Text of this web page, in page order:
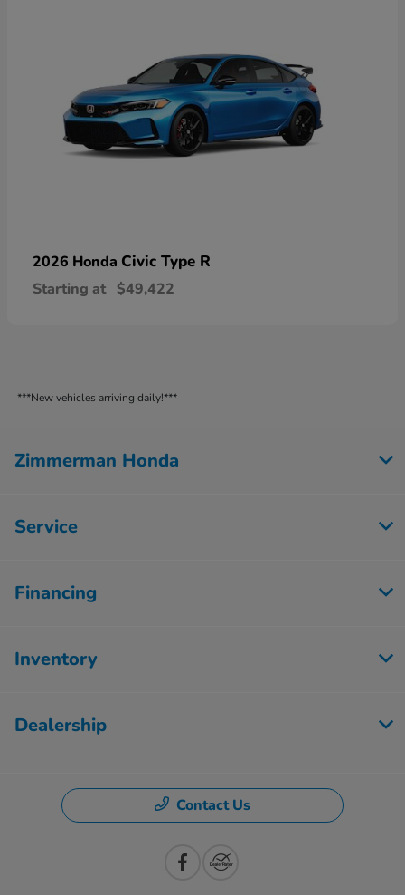
2026 Honda Civic Type R
Starting at $49,422
***New vehicles arriving daily!***
Zimmerman Honda
Service
Financing
Inventory
Dealership
Contact Us